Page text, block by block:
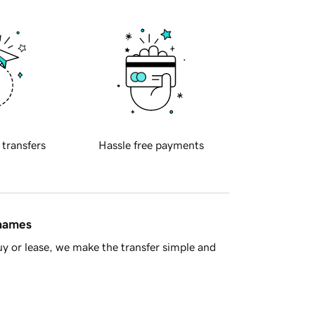
transfers Hassle free payments
or lease, we make the transfer simple and